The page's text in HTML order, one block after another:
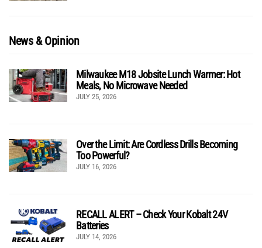
News & Opinion
Milwaukee M18 Jobsite Lunch Warmer: Hot
Meals, No Microwave Needed
JULY 25, 2026
Over the Limit: Are Cordless Drills Becoming
Too Powerful?
JULY 16, 2026
RECALL ALERT – Check Your Kobalt 24V
Batteries
JULY 14, 2026